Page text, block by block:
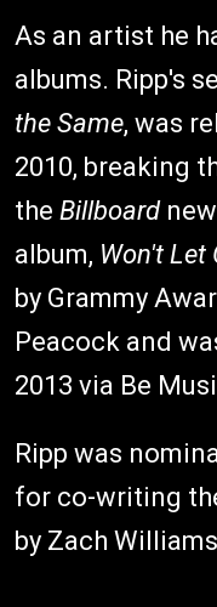
As an artist he
albums. Ripp's
the Same, was
2010, breaking
the Billboard
album, Won't Let
by Grammy
Peacock and
2013 via Be
Ripp was
for co-writing
by Zach